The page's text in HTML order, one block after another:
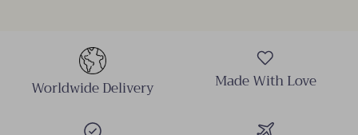
Worldwide Delivery Made With Love